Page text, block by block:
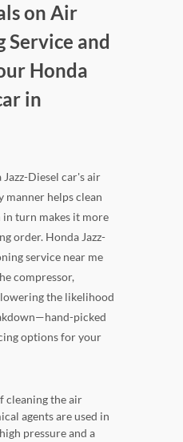
on Air
and
Honda
in
Diesel car's air
helps clean
turn makes it more
order. Honda Jazz-
service near me
compressor,
the likelihood
picked
options for your
cleaning the air
agents are used in
pressure and a